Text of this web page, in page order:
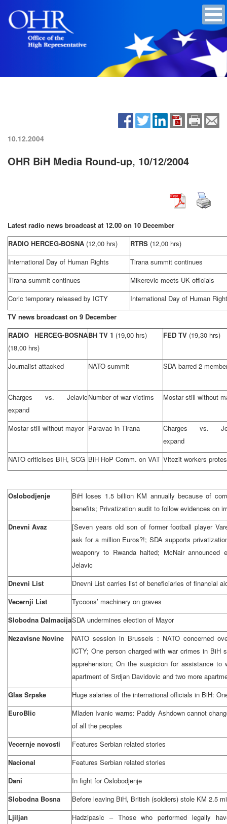
10.12.2004
OHR BiH Media Round-up, 10/12/2004
Latest radio news broadcast at 12.00 on 10 December
RADIO HERCEG-BOSNA (12,00 hrs) RTRS (12,00 hrs)
International Day of Human Rights
Tirana summit continues
Tirana summit continues
Mikerevic meets UK officials
Coric temporary released by ICTY
International Day of Human
TV news broadcast on 9 December
RADIO HERCEG-BOSNA
(18,00 hrs)
BH TV 1 (19,00 hrs) FED TV (19,30 hrs)
Journalist attacked NATO summit SDA barred 2
Charges vs. Jelavic
expand
Number of war victims Mostar still without
Mostar still without mayor Paravac in Tirana
Charges vs.
expand
NATO criticises BIH, SCG BiH HoP Comm. on VAT Vitezit workers
Oslobodjenje
BiH loses 1.5 billion KM annually because of
benefits; Privatization audit to follow evidences on
Dnevni Avaz
[Seven years old son of former football player
ask for a million Euros?!; SDA supports
weaponry to Rwanda halted; McNair announced
Jelavic
Dnevni List
Dnevni List carries list of beneficiaries of financial
Vecernji List
Tycoons’ machinery on graves
Slobodna DalmacijaSDA undermines election of Mayor
Nezavisne Novine
NATO session in Brussels : NATO concerned
ICTY; One person charged with war crimes in BiH
apprehension; On the suspicion for assistance to
apartment of Srdjan Davidovic and two more
Glas Srpske
Huge salaries of the international officials in BiH:
EuroBlic
Mladen Ivanic warns: Paddy Ashdown cannot
of all the peoples
Vecernje novosti
Features Serbian related stories
Nacional
Features Serbian related stories
Dani
In fight for Oslobodjenje
Slobodna Bosna
Before leaving BiH, British (soldiers) stole KM 2.5
Ljiljan
Hadzipasic – Those who performed legally